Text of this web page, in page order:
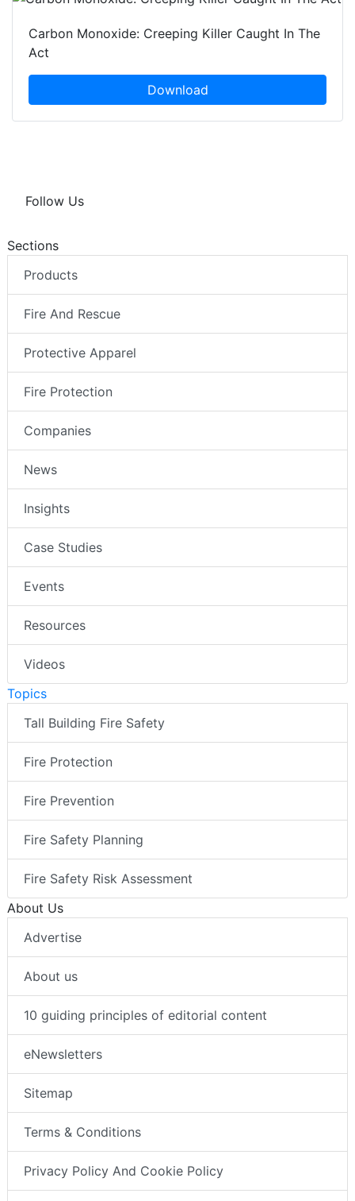
Carbon Monoxide: Creeping Killer Caught In The
Act
Download
Follow Us
Sections
Products
Fire And Rescue
Protective Apparel
Fire Protection
Companies
News
Insights
Case Studies
Events
Resources
Videos
Topics
Tall Building Fire Safety
Fire Protection
Fire Prevention
Fire Safety Planning
Fire Safety Risk Assessment
About Us
Advertise
About us
10 guiding principles of editorial content
eNewsletters
Sitemap
Terms & Conditions
Privacy Policy And Cookie Policy